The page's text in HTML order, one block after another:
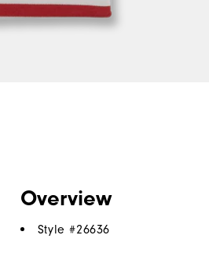
Overview
Style #26636